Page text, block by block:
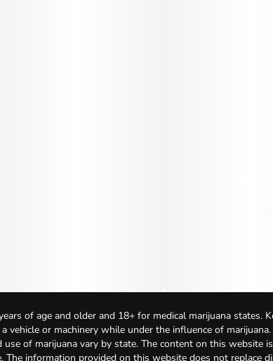
of age and older and 18+ for medical marijuana states.
vehicle or machinery while under the influence of
use of marijuana vary by state. The content on this website
The information provided on this website does not replace